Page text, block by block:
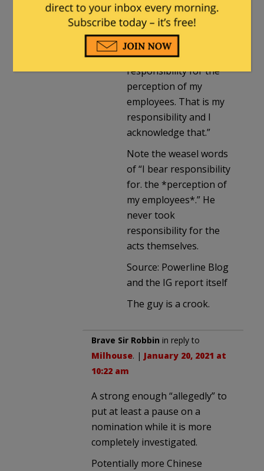
found that… employees
perceived I exercised
undue influence in
these cases. I bear
responsibility for the
perception of my
employees. That is my
responsibility and I
acknowledge that.”
Note the weasel words
of “I bear responsibility
for. the *perception of
my employees*.” He
never took
responsibility for the
acts themselves.
Source: Powerline Blog
and the IG report itself
The guy is a crook.
Brave Sir Robbin in reply to
Milhouse. | January 20, 2021 at
10:22 am
A strong enough “allegedly” to
put at least a pause on a
nomination while it is more
completely investigated.
Potentially more Chinese